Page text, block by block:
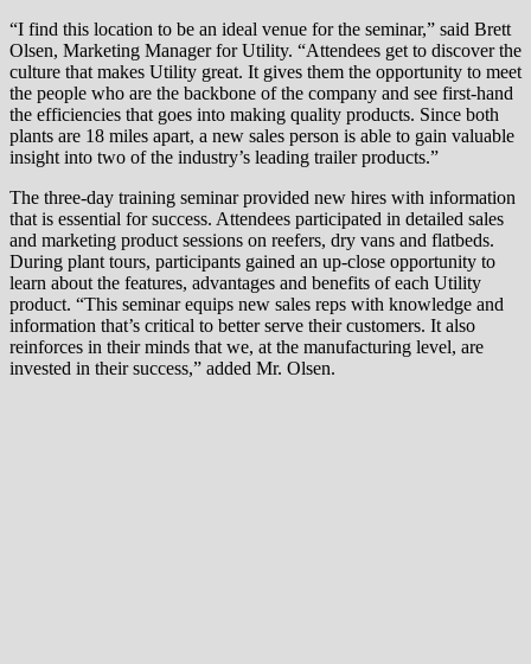
“I find this location to be an ideal venue for the seminar,” said Brett
Olsen, Marketing Manager for Utility. “Attendees get to discover the
culture that makes Utility great. It gives them the opportunity to meet
the people who are the backbone of the company and see first-hand
the efficiencies that goes into making quality products. Since both
plants are 18 miles apart, a new sales person is able to gain valuable
insight into two of the industry’s leading trailer products.”
The three-day training seminar provided new hires with information
that is essential for success. Attendees participated in detailed sales
and marketing product sessions on reefers, dry vans and flatbeds.
During plant tours, participants gained an up-close opportunity to
learn about the features, advantages and benefits of each Utility
product. “This seminar equips new sales reps with knowledge and
information that’s critical to better serve their customers. It also
reinforces in their minds that we, at the manufacturing level, are
invested in their success,” added Mr. Olsen.